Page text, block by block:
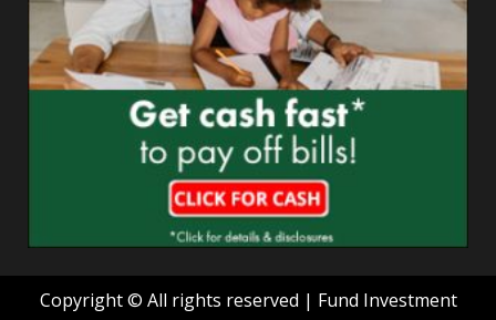
Copyright © All rights reserved | Fund Investment